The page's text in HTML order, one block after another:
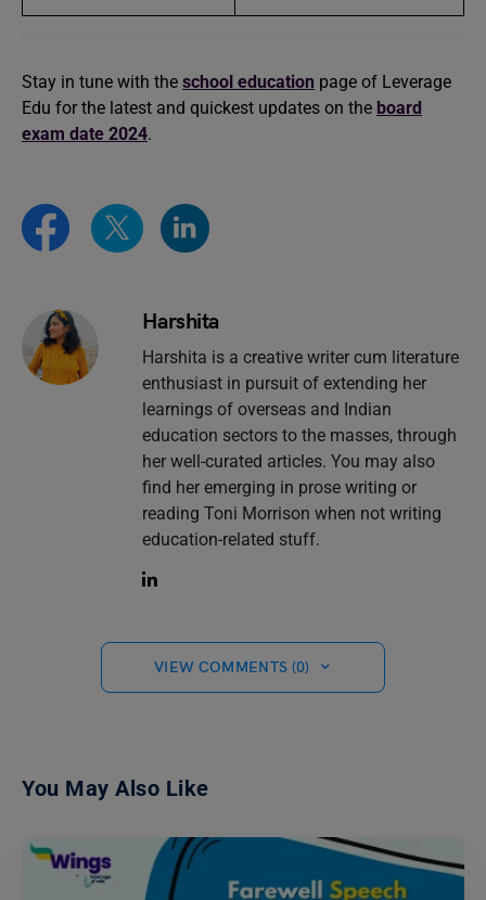
Stay in tune with the school education page of Leverage
Edu for the latest and quickest updates on the board
exam date 2024.
Harshita
Harshita is a creative writer cum literature
enthusiast in pursuit of extending her
learnings of overseas and Indian
education sectors to the masses, through
her well-curated articles. You may also
find her emerging in prose writing or
reading Toni Morrison when not writing
education-related stuff.
VIEW COMMENTS (0)
You May Also Like